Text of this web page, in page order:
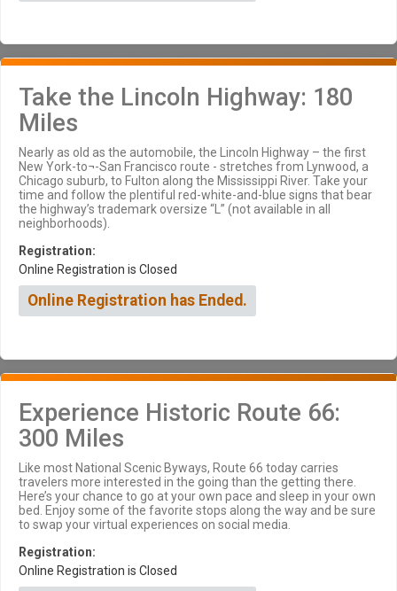
Take the Lincoln Highway: 180
Miles
Nearly as old as the automobile, the Lincoln Highway – the first
New York-to¬-San Francisco route - stretches from Lynwood, a
Chicago suburb, to Fulton along the Mississippi River. Take your
time and follow the plentiful red-white-and-blue signs that bear
the highway’s trademark oversize “L” (not available in all
neighborhoods).
Registration:
Online Registration is Closed
Online Registration has Ended.
Experience Historic Route 66:
300 Miles
Like most National Scenic Byways, Route 66 today carries
travelers more interested in the going than the getting there.
Here’s your chance to go at your own pace and sleep in your own
bed. Enjoy some of the favorite stops along the way and be sure
to swap your virtual experiences on social media.
Registration:
Online Registration is Closed